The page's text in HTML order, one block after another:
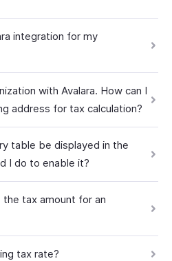
integration for my
with Avalara. How can I
address for tax calculation?
table be displayed in the
I do to enable it?
the tax amount for an
tax rate?